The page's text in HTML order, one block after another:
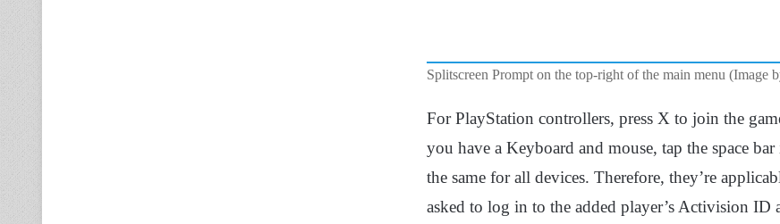
Splitscreen Prompt on the top-right of the main menu (Image
For PlayStation controllers, press X to join the
you have a Keyboard and mouse, tap the space
the same for all devices. Therefore, they’re
asked to log in to the added player’s Activision ID